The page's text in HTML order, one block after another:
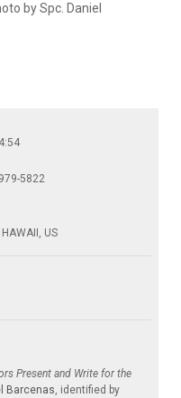
by Spc. Daniel
5822
US
Present and Write for the
Barcenas, identified by